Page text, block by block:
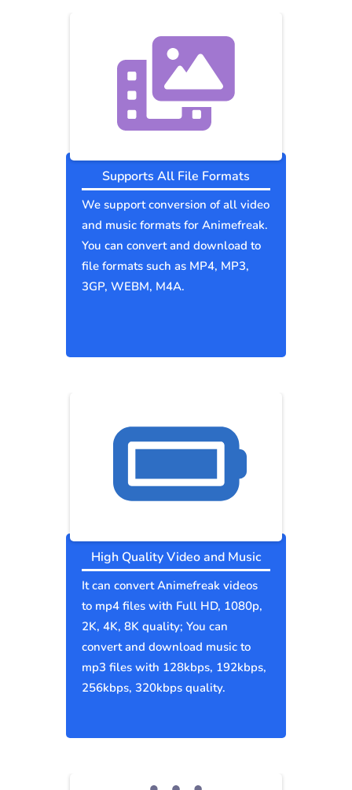
Supports All File Formats
We support conversion of all video
and music formats for Animefreak.
You can convert and download to
file formats such as MP4, MP3,
3GP, WEBM, M4A.
High Quality Video and Music
It can convert Animefreak videos
to mp4 files with Full HD, 1080p,
2K, 4K, 8K quality; You can
convert and download music to
mp3 files with 128kbps, 192kbps,
256kbps, 320kbps quality.